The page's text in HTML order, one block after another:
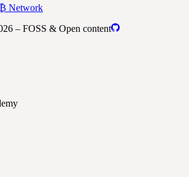
Network
– FOSS & Open content